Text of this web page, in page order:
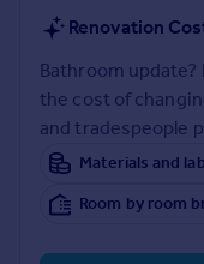
House
Sold house prices
Property valuation
Instant online
Mortgages
Get started
Renovation
Bathroom
the cost of
and tradespeople
Materials and
Room by room